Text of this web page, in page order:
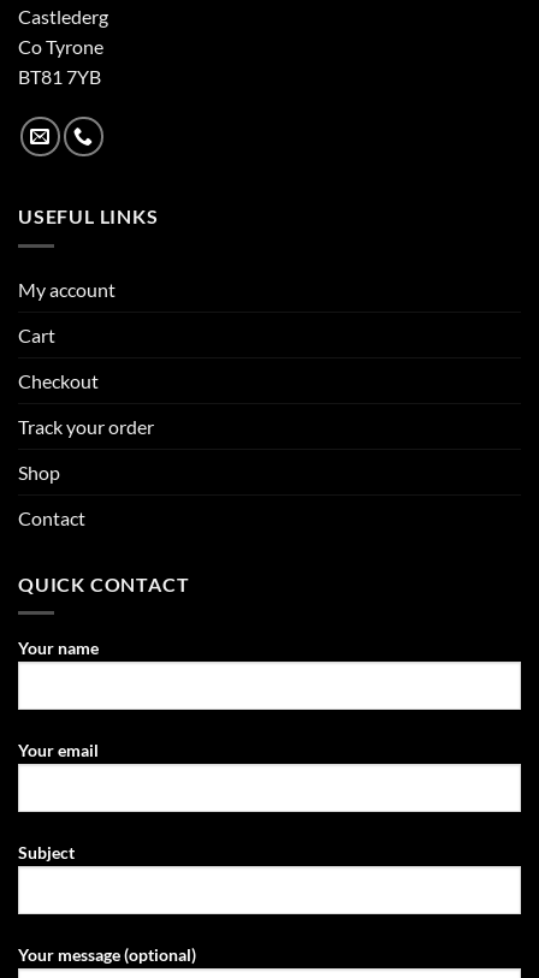
Castlederg
Co Tyrone
BT81 7YB
USEFUL LINKS
My account
Cart
Checkout
Track your order
Shop
Contact
QUICK CONTACT
Your name
Your email
Subject
Your message (optional)